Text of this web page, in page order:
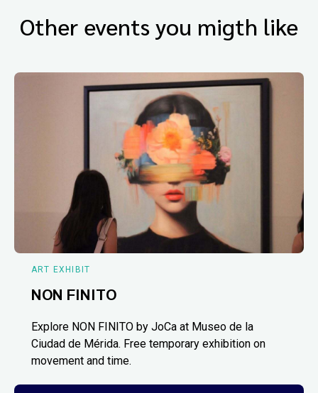
Other events you migth like
ART EXHIBIT
NON FINITO
Explore NON FINITO by JoCa at Museo de la
Ciudad de Mérida. Free temporary exhibition on
movement and time.